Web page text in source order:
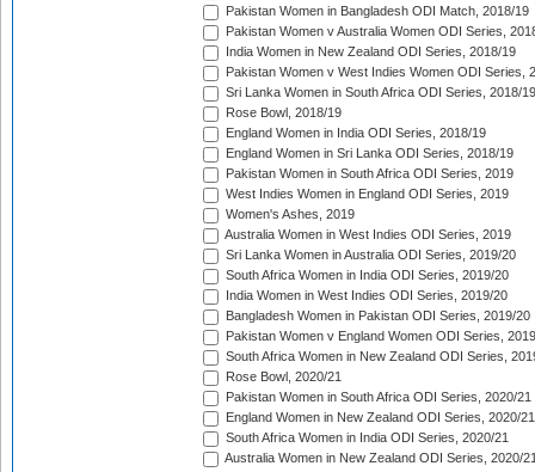
Pakistan Women in Bangladesh ODI Match, 2018/19
Pakistan Women v Australia Women ODI Series,
India Women in New Zealand ODI Series, 2018/19
Pakistan Women v West Indies Women ODI Series,
Sri Lanka Women in South Africa ODI Series, 2018/19
Rose Bowl, 2018/19
England Women in India ODI Series, 2018/19
England Women in Sri Lanka ODI Series, 2018/19
Pakistan Women in South Africa ODI Series, 2019
West Indies Women in England ODI Series, 2019
Women's Ashes, 2019
Australia Women in West Indies ODI Series, 2019
Sri Lanka Women in Australia ODI Series, 2019/20
South Africa Women in India ODI Series, 2019/20
India Women in West Indies ODI Series, 2019/20
Bangladesh Women in Pakistan ODI Series, 2019/20
Pakistan Women v England Women ODI Series,
South Africa Women in New Zealand ODI Series,
Rose Bowl, 2020/21
Pakistan Women in South Africa ODI Series, 2020/21
England Women in New Zealand ODI Series, 2020/21
South Africa Women in India ODI Series, 2020/21
Australia Women in New Zealand ODI Series, 2020/